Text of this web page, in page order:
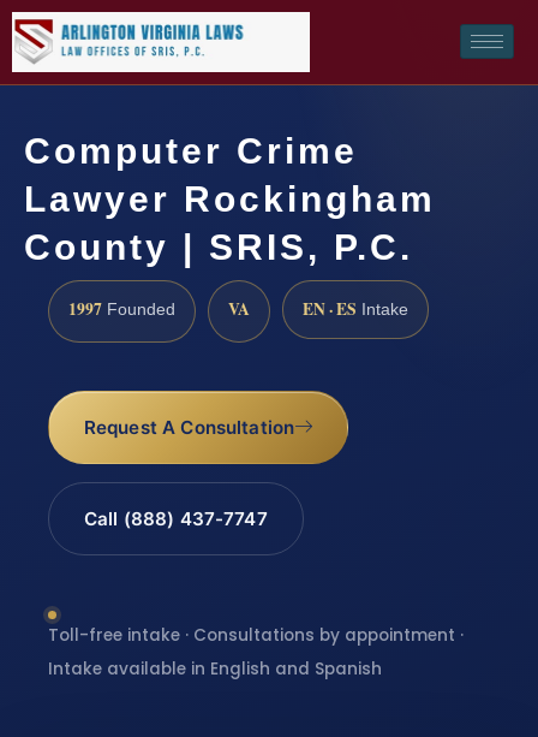
Computer Crime
Lawyer Rockingham
County | SRIS, P.C.
1997 Founded VA EN · ES Intake
Request A Consultation
Call (888) 437-7747
Toll-free intake · Consultations by appointment ·
Intake available in English and Spanish